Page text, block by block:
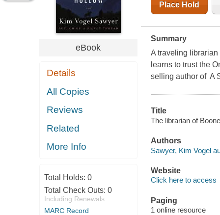
eBook
Details
All Copies
Reviews
Related
More Info
Total Holds: 0
Total Check Outs: 0
Including Renewals
MARC Record
Place Hold
Summary
A traveling
learns to trust the
selling author of A
Title
The librarian of
Authors
Sawyer, Kim Vogel
Website
Click here to access
Paging
1 online resource